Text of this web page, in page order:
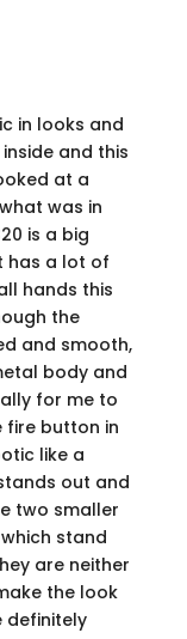
in looks and
and this
at a
was in
is a big
has a lot of
hands this
the
and smooth,
body and
for me to
fire button in
like a
out and
two smaller
stand
are neither
the look
definitely